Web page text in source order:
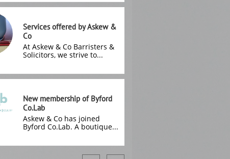
Services offered by Askew &
Co
At Askew & Co Barristers &
Solicitors, we strive to...
New membership of Byford
Co.Lab
Askew & Co has joined
Byford Co.Lab. A boutique...